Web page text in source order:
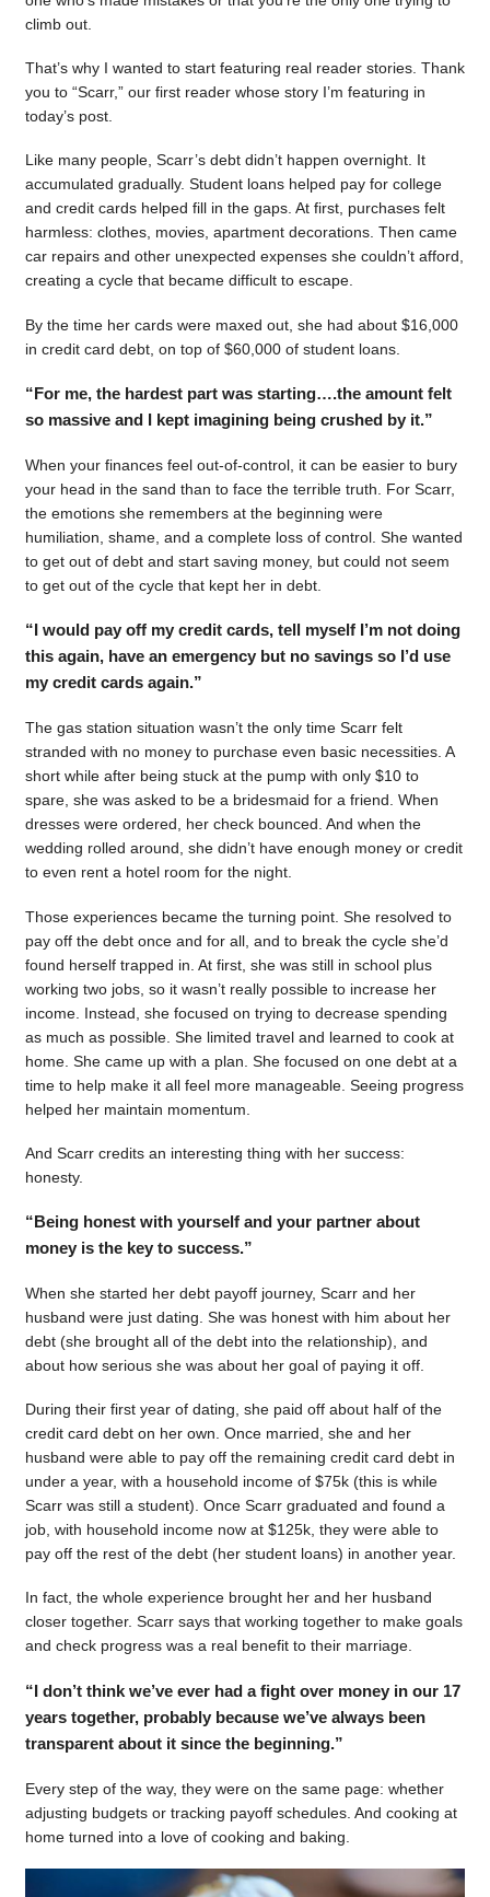
climb out.
That’s why I wanted to start featuring real reader stories. Thank
you to “Scarr,” our first reader whose story I’m featuring in
today’s post.
Like many people, Scarr’s debt didn’t happen overnight. It
accumulated gradually. Student loans helped pay for college
and credit cards helped fill in the gaps. At first, purchases felt
harmless: clothes, movies, apartment decorations. Then came
car repairs and other unexpected expenses she couldn’t afford,
creating a cycle that became difficult to escape.
By the time her cards were maxed out, she had about $16,000
in credit card debt, on top of $60,000 of student loans.
“For me, the hardest part was starting….the amount felt
so massive and I kept imagining being crushed by it.”
When your finances feel out-of-control, it can be easier to bury
your head in the sand than to face the terrible truth. For Scarr,
the emotions she remembers at the beginning were
humiliation, shame, and a complete loss of control. She wanted
to get out of debt and start saving money, but could not seem
to get out of the cycle that kept her in debt.
“I would pay off my credit cards, tell myself I’m not doing
this again, have an emergency but no savings so I’d use
my credit cards again.”
The gas station situation wasn’t the only time Scarr felt
stranded with no money to purchase even basic necessities. A
short while after being stuck at the pump with only $10 to
spare, she was asked to be a bridesmaid for a friend. When
dresses were ordered, her check bounced. And when the
wedding rolled around, she didn’t have enough money or credit
to even rent a hotel room for the night.
Those experiences became the turning point. She resolved to
pay off the debt once and for all, and to break the cycle she’d
found herself trapped in. At first, she was still in school plus
working two jobs, so it wasn’t really possible to increase her
income. Instead, she focused on trying to decrease spending
as much as possible. She limited travel and learned to cook at
home. She came up with a plan. She focused on one debt at a
time to help make it all feel more manageable. Seeing progress
helped her maintain momentum.
And Scarr credits an interesting thing with her success:
honesty.
“Being honest with yourself and your partner about
money is the key to success.”
When she started her debt payoff journey, Scarr and her
husband were just dating. She was honest with him about her
debt (she brought all of the debt into the relationship), and
about how serious she was about her goal of paying it off.
During their first year of dating, she paid off about half of the
credit card debt on her own. Once married, she and her
husband were able to pay off the remaining credit card debt in
under a year, with a household income of $75k (this is while
Scarr was still a student). Once Scarr graduated and found a
job, with household income now at $125k, they were able to
pay off the rest of the debt (her student loans) in another year.
In fact, the whole experience brought her and her husband
closer together. Scarr says that working together to make goals
and check progress was a real benefit to their marriage.
“I don’t think we’ve ever had a fight over money in our 17
years together, probably because we’ve always been
transparent about it since the beginning.”
Every step of the way, they were on the same page: whether
adjusting budgets or tracking payoff schedules. And cooking at
home turned into a love of cooking and baking.